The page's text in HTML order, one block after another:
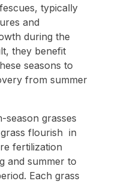
typically
and
during the
they benefit
seasons to
from summer
season grasses
flourish in
fertilization
and summer to
Each grass